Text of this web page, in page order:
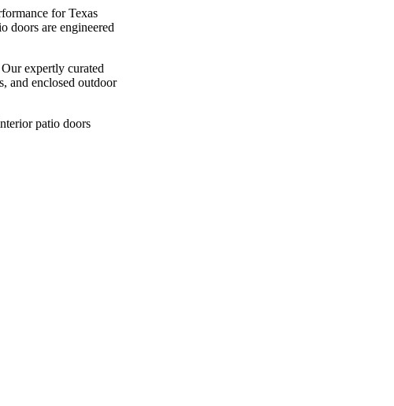
for Texas
doors are engineered
expertly curated
and enclosed outdoor
patio doors